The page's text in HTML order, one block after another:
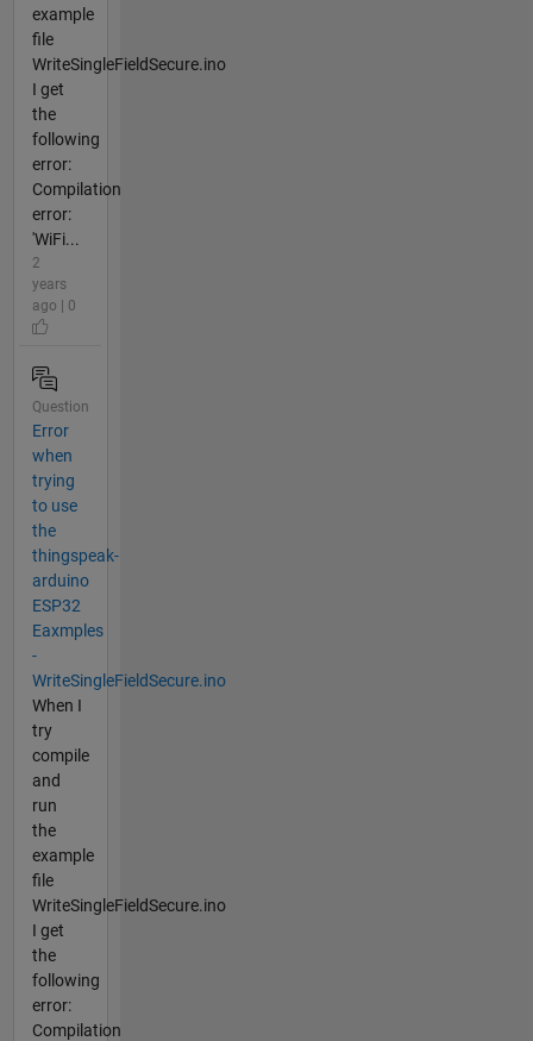
example
file
WriteSingleFieldSecure.ino
I get
the
following
error:
Compilation
error:
'WiFi...
2
years
ago | 0
Question
Error
when
trying
to use
the
thingspeak-
arduino
ESP32
Eaxmples
-
WriteSingleFieldSecure.ino
When I
try
compile
and
run
the
example
file
WriteSingleFieldSecure.ino
I get
the
following
error:
Compilation